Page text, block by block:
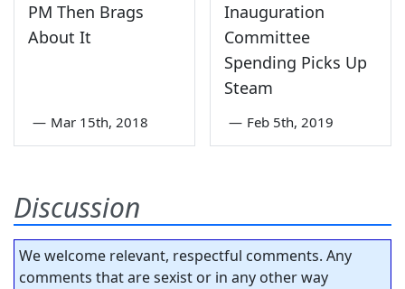
PM Then Brags
About It
— Mar 15th, 2018
Inauguration
Committee
Spending Picks Up
Steam
— Feb 5th, 2019
Discussion
We welcome relevant, respectful comments. Any
comments that are sexist or in any other way